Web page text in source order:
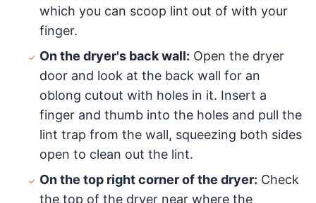
which you can scoop lint out of with your
finger.
On the dryer's back wall: Open the dryer
door and look at the back wall for an
oblong cutout with holes in it. Insert a
finger and thumb into the holes and pull the
lint trap from the wall, squeezing both sides
open to clean out the lint.
On the top right corner of the dryer: Check
the top of the dryer near where the